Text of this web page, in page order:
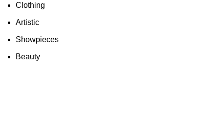
Clothing
Artistic
Showpieces
Beauty